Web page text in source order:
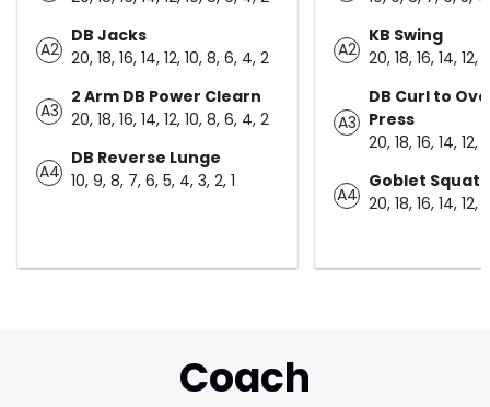
A2
DB Jacks
20, 18, 16, 14, 12, 10, 8, 6, 4, 2
A3
2 Arm DB Power Clearn
20, 18, 16, 14, 12, 10, 8, 6, 4, 2
A4
DB Reverse Lunge
10, 9, 8, 7, 6, 5, 4, 3, 2, 1
A2
KB Swing
20, 18, 16, 14, 12,
A3
DB Curl to
Press
20, 18, 16, 14, 12,
A4
Goblet Squat
20, 18, 16, 14, 12,
Coach